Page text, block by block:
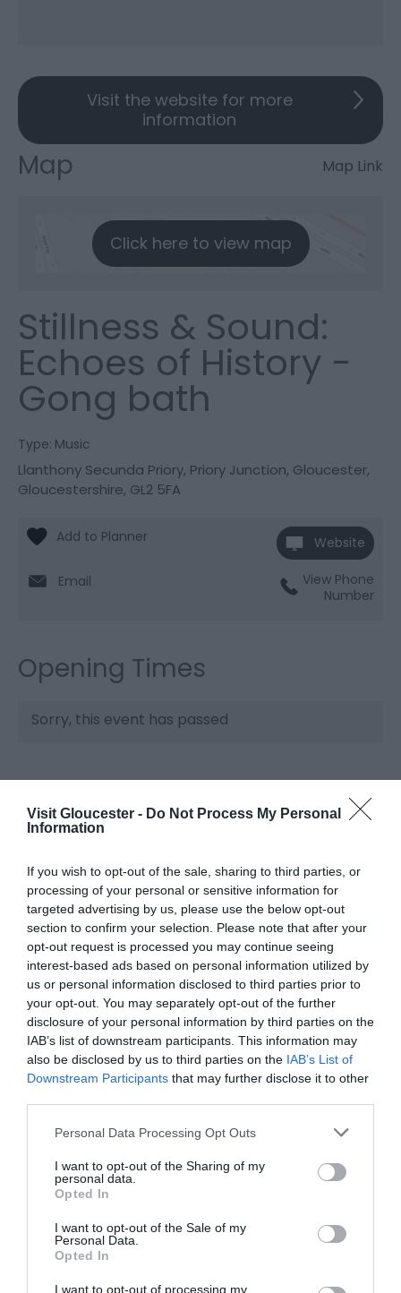
Visit Gloucester - Do Not Process My Personal
Information
If you wish to opt-out of the sale, sharing to third parties, or
processing of your personal or sensitive information for
targeted advertising by us, please use the below opt-out
section to confirm your selection. Please note that after your
opt-out request is processed you may continue seeing
interest-based ads based on personal information utilized by
us or personal information disclosed to third parties prior to
your opt-out. You may separately opt-out of the further
disclosure of your personal information by third parties on the
IAB’s list of downstream participants. This information may
also be disclosed by us to third parties on the IAB’s List of
Downstream Participants that may further disclose it to other
Please note that this website/app uses one or more Google
not limited to your visit or usage behaviour. You may click to
grant or deny consent to Google and its third-party tags to
use your data for below specified purposes in below Google
consent section.
Personal Data Processing Opt Outs
I want to opt-out of the Sharing of my
personal data.
Opted In
I want to opt-out of the Sale of my
Personal Data.
Opted In
I want to opt-out of processing my
Visit the website for more
information
Map Map Link
Click here to view map
Stillness & Sound:
Echoes of History -
Gong bath
Type: Music
Llanthony Secunda Priory, Priory Junction, Gloucester,
Gloucestershire, GL2 5FA
Website
Email
View Phone
Number
Opening Times
Sorry, this event has passed
What's Nearby
Attraction
Llanthony Secunda Priory
Priory is within walking distance of the…